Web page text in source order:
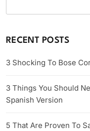
RECENT POSTS
3 Shocking To Bose
3 Things You Should
Spanish Version
5 That Are Proven To